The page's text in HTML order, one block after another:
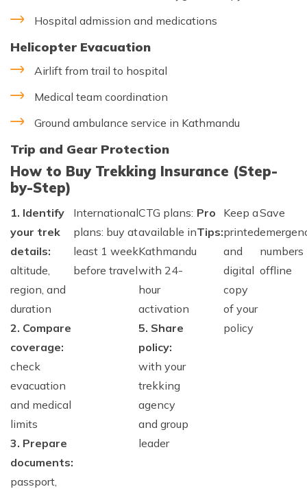
Hospital admission and medications
Helicopter Evacuation
Airlift from trail to hospital
Medical team coordination
Ground ambulance service in Kathmandu
Trip and Gear Protection
How to Buy Trekking Insurance (Step-
by-Step)
1. Identify
your trek
details:
altitude,
region, and
duration
2. Compare
coverage:
check
evacuation
and medical
limits
3. Prepare
documents:
passport,
International
plans: buy at
least 1 week
before travel
CTG plans:
available in
Kathmandu
with 24-
hour
activation
5. Share
policy:
with your
trekking
agency
and group
leader
Pro
Tips:
Keep a
printed
and
digital
copy
of your
policy
Save
numbers
offline